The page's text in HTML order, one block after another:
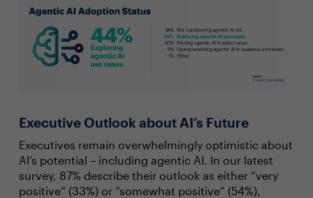
Executive Outlook about AI’s Future
Executives remain overwhelmingly optimistic about
AI’s potential – including agentic AI. In our latest
survey, 87% describe their outlook as either “very
positive” (33%) or “somewhat positive” (54%),